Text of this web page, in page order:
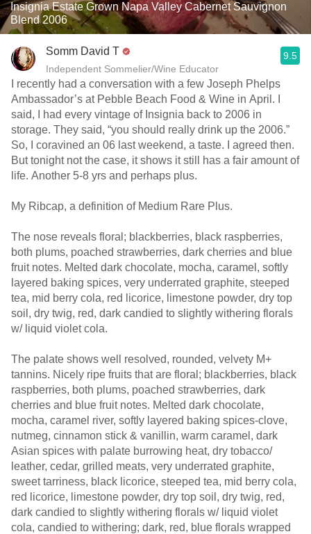
Insignia Estate Grown Napa Valley Cabernet Sauvignon
Blend 2006
Somm David T
Independent Sommelier/Wine Educator
9.5
I recently had a conversation with a few Joseph Phelps
Ambassador’s at Pebble Beach Food & Wine in April. I
said, I had every vintage of Insignia back to 2006 in
storage. They said, “you should really drink up the 2006.”
So, I coravined an 06 last weekend, a taste. I agreed then.
But tonight not the case, it shows it still has a fair amount of
life. Another 5-8 yrs and perhaps plus.
My Ribcap, a definition of Medium Rare Plus.
The nose reveals floral; blackberries, black raspberries,
both plums, poached strawberries, dark cherries and blue
fruit notes. Melted dark chocolate, mocha, caramel, softly
layered baking spices, very underrated graphite, steeped
tea, mid berry cola, red licorice, limestone powder, dry top
soil, dry twig, red, dark candied to slightly withering florals
w/ liquid violet cola.
The palate shows well resolved, rounded, velvety M+
tannins. Nicely ripe fruits that are floral; blackberries, black
raspberries, both plums, poached strawberries, dark
cherries and blue fruit notes. Melted dark chocolate,
mocha, caramel river, softly layered baking spices-clove,
nutmeg, cinnamon stick & vanillin, warm caramel, dark
Asian spices with palate burrowing heat, dry tobacco/
leather, cedar, grilled meats, very underrated graphite,
sweet tarriness, black licorice, steeped tea, mid berry cola,
red licorice, limestone powder, dry top soil, dry twig, red,
dark candied to slightly withering florals w/ liquid violet
cola, candied to withering; dark, red, blue florals wrapped